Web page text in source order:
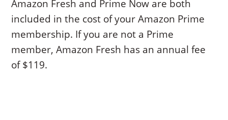
Amazon Fresh and Prime Now are both
included in the cost of your Amazon Prime
membership. If you are not a Prime
member, Amazon Fresh has an annual fee
of $119.